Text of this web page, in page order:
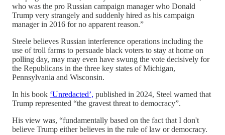
who was the pro Russian campaign manager who Donald
Trump very strangely and suddenly hired as his campaign
manager in 2016 for no apparent reason.”
Steele believes Russian interference operations including the
use of troll farms to persuade black voters to stay at home on
polling day, may may even have swung the vote decisively for
the Republicans in the three key states of Michigan,
Pennsylvania and Wisconsin.
In his book ‘Unredacted’, published in 2024, Steel warned that
Trump represented “the gravest threat to democracy”.
His view was, “fundamentally based on the fact that I don't
believe Trump either believes in the rule of law or democracy.